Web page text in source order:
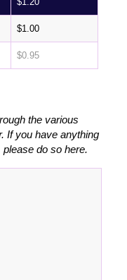
$1.00
$0.95
the various
If you have anything
please do so here.